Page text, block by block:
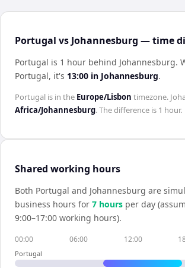
Portugal vs Johannesburg — time
Portugal is 1 hour behind Johannesburg.
Portugal, it's 13:00 in Johannesburg.
Portugal is in the Europe/Lisbon timezone.
Africa/Johannesburg. The difference is 1 hour.
Shared working hours
Both Portugal and Johannesburg are
business hours for 7 hours per day
9:00–17:00 working hours).
00:00 06:00 12:00
Portugal